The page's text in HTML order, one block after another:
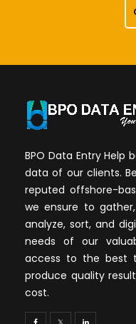
BPO Data Entry Help
data of our clients.
reputed offshore-
we ensure to
analyze, sort, and
needs of our
access to the best
produce quality
cost.